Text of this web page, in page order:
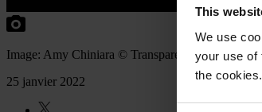
This
We use
your use of
the
Image: Amy Chiniara © Transparency
25 janvier 2022